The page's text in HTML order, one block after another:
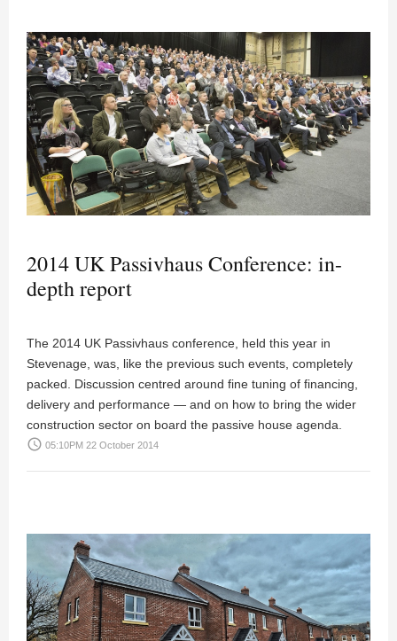
2014 UK Passivhaus Conference: in-
depth report
The 2014 UK Passivhaus conference, held this year in
Stevenage, was, like the previous such events, completely
packed. Discussion centred around fine tuning of financing,
delivery and performance — and on how to bring the wider
construction sector on board the passive house agenda.
access_time 05:10PM 22 October 2014